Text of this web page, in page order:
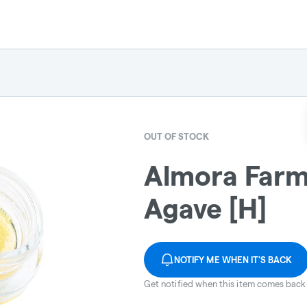
OUT OF STOCK
Almora
Agave [H]
NOTIFY ME WHEN IT'S BACK
Get notified when this item comes